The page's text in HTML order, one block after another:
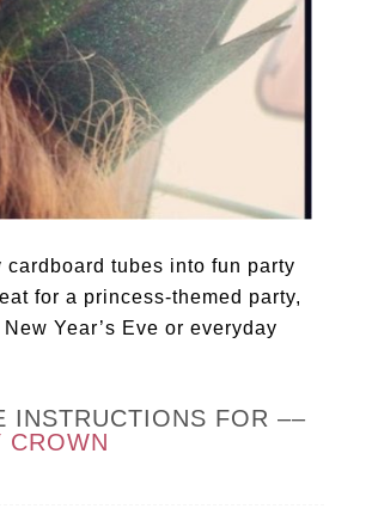
cardboard tubes into fun party
for a princess-themed party,
Year’s Eve or everyday
INSTRUCTIONS FOR ––
CROWN